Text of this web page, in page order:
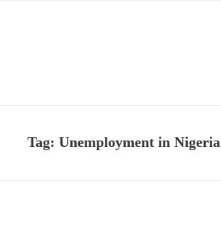
Tag:Unemployment in Nigeria